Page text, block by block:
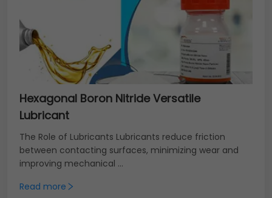
Hexagonal Boron Nitride Versatile
Lubricant
The Role of Lubricants Lubricants reduce friction
between contacting surfaces, minimizing wear and
improving mechanical ...
Read more